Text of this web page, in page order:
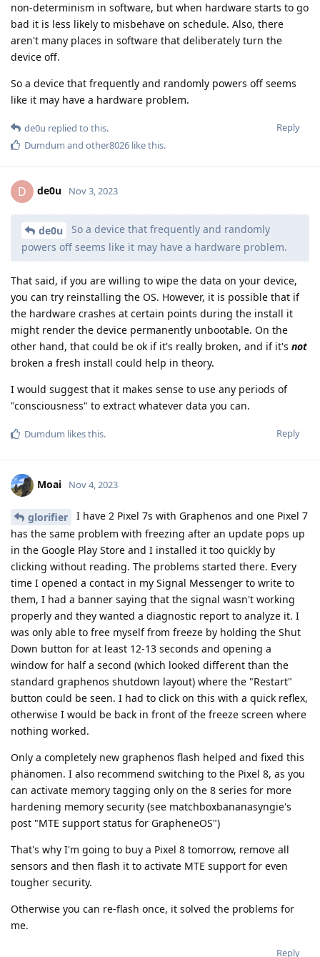
non-determinism in software, but when hardware starts to go
bad it is less likely to misbehave on schedule. Also, there
aren't many places in software that deliberately turn the
device off.
So a device that frequently and randomly powers off seems
like it may have a hardware problem.
Reply
de0u replied to this.
Dumdum and other8026 like this.
D de0u Nov 3, 2023
de0u
So a device that frequently and randomly
powers off seems like it may have a hardware problem.
That said, if you are willing to wipe the data on your device,
you can try reinstalling the OS. However, it is possible that if
the hardware crashes at certain points during the install it
might render the device permanently unbootable. On the
other hand, that could be ok if it's really broken, and if it's not
broken a fresh install could help in theory.
I would suggest that it makes sense to use any periods of
"consciousness" to extract whatever data you can.
Reply
Dumdum likes this.
Moai Nov 4, 2023
glorifier
I have 2 Pixel 7s with Graphenos and one Pixel 7
has the same problem with freezing after an update pops up
in the Google Play Store and I installed it too quickly by
clicking without reading. The problems started there. Every
time I opened a contact in my Signal Messenger to write to
them, I had a banner saying that the signal wasn't working
properly and they wanted a diagnostic report to analyze it. I
was only able to free myself from freeze by holding the Shut
Down button for at least 12-13 seconds and opening a
window for half a second (which looked different than the
standard graphenos shutdown layout) where the "Restart"
button could be seen. I had to click on this with a quick reflex,
otherwise I would be back in front of the freeze screen where
nothing worked.
Only a completely new graphenos flash helped and fixed this
phänomen. I also recommend switching to the Pixel 8, as you
can activate memory tagging only on the 8 series for more
hardening memory security (see matchboxbananasyngie's
post "MTE support status for GrapheneOS")
That's why I'm going to buy a Pixel 8 tomorrow, remove all
sensors and then flash it to activate MTE support for even
tougher security.
Otherwise you can re-flash once, it solved the problems for
me.
Reply